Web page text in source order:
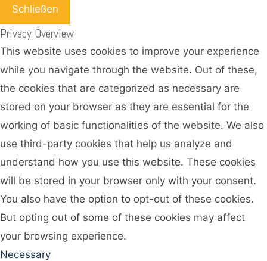
Schließen
Privacy Overview
This website uses cookies to improve your experience
while you navigate through the website. Out of these,
the cookies that are categorized as necessary are
stored on your browser as they are essential for the
working of basic functionalities of the website. We also
use third-party cookies that help us analyze and
understand how you use this website. These cookies
will be stored in your browser only with your consent.
You also have the option to opt-out of these cookies.
But opting out of some of these cookies may affect
your browsing experience.
Necessary